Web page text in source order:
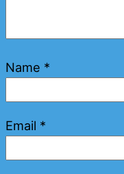
Name *
Email *